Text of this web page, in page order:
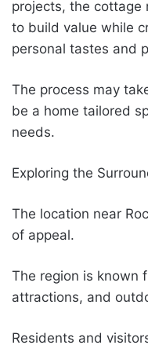
projects, the cottage
to build value while
personal tastes and
The process may
be a home tailored
needs.
Exploring the
The location near
of appeal.
The region is known
attractions, and
Residents and